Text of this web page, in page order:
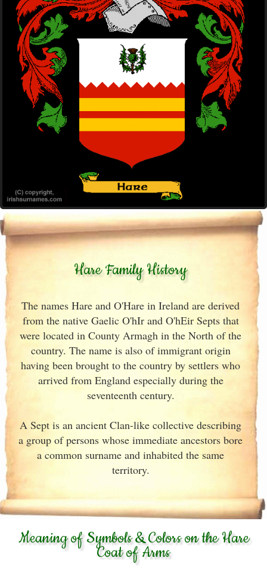
Hare Family History
The names Hare and O'Hare in Ireland are derived
from the native Gaelic O'hIr and O'hEir Septs that
were located in County Armagh in the North of the
country. The name is also of immigrant origin
having been brought to the country by settlers who
arrived from England especially during the
seventeenth century.
A Sept is an ancient Clan-like collective describing
a group of persons whose immediate ancestors bore
a common surname and inhabited the same
territory.
Meaning of Symbols & Colors on the Hare
Coat of Arms